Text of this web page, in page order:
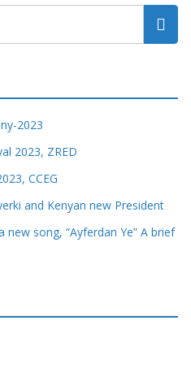
2023
2023, ZRED
CCEG
and Kenyan new President
song, “Ayferdan Ye” A brief